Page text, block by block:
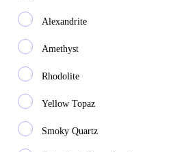
Alexandrite
Amethyst
Rhodolite
Yellow Topaz
Smoky Quartz